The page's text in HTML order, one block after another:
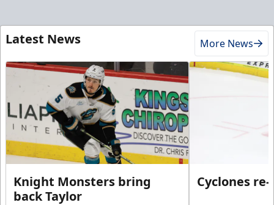
Latest News More News
Knight Monsters bring
back Taylor
Cyclones